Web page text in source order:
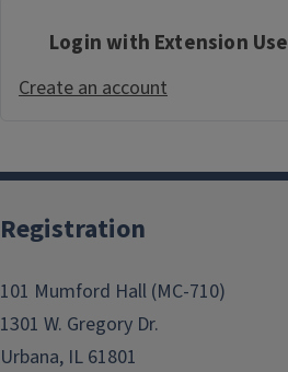
Login with Extension
Create an account
Registration
101 Mumford Hall (MC-710)
1301 W. Gregory Dr.
Urbana, IL 61801